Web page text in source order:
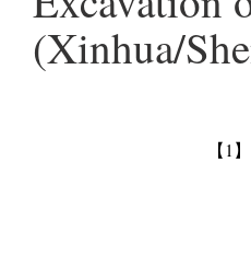
(Xinhua/
【1】